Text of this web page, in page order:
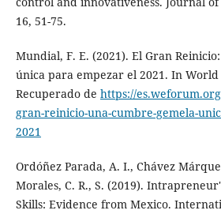
16, 51-75.
Mundial, F. E. (2021). El Gran
única para empezar el 2021. In World
Recuperado de https://
gran-reinicio-una-cumbre-gemela-
2021
Ordóñez Parada, A. I., Chávez
Morales, C. R., S. (2019).
Skills: Evidence from Mexico.